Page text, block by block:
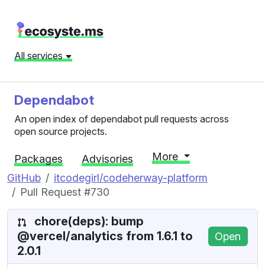
All services
Dependabot
An open index of dependabot pull requests across
open source projects.
Packages Advisories
More
GitHub
itcodegirl/codeherway-platform
Pull Request #730
chore(deps): bump
@vercel/analytics from 1.6.1 to
2.0.1
Open